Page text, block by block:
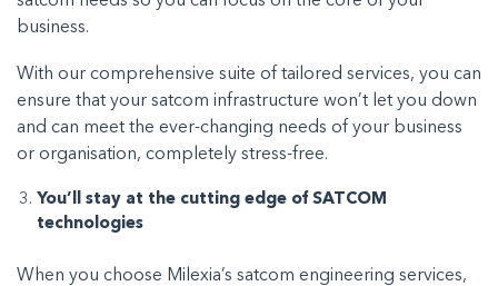
business.
With our comprehensive suite of tailored services, you can
ensure that your satcom infrastructure won’t let you down
and can meet the ever-changing needs of your business
or organisation, completely stress-free.
You’ll stay at the cutting edge of SATCOM
technologies
When you choose Milexia’s satcom engineering services,